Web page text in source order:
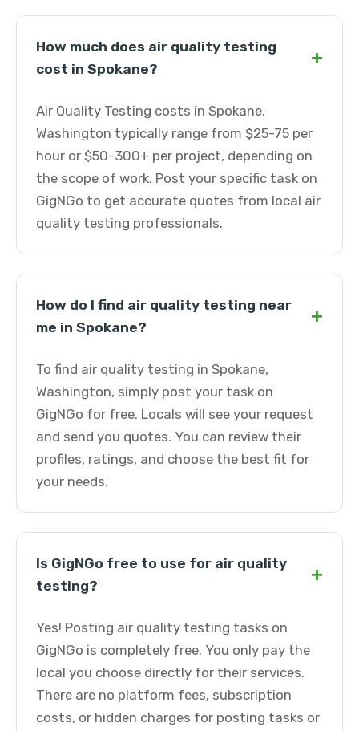
How much does air quality testing
cost in Spokane?
+
Air Quality Testing costs in Spokane,
Washington typically range from $25-75 per
hour or $50-300+ per project, depending on
the scope of work. Post your specific task on
GigNGo to get accurate quotes from local air
quality testing professionals.
How do I find air quality testing near
me in Spokane?
+
To find air quality testing in Spokane,
Washington, simply post your task on
GigNGo for free. Locals will see your request
and send you quotes. You can review their
profiles, ratings, and choose the best fit for
your needs.
Is GigNGo free to use for air quality
testing?
+
Yes! Posting air quality testing tasks on
GigNGo is completely free. You only pay the
local you choose directly for their services.
There are no platform fees, subscription
costs, or hidden charges for posting tasks or